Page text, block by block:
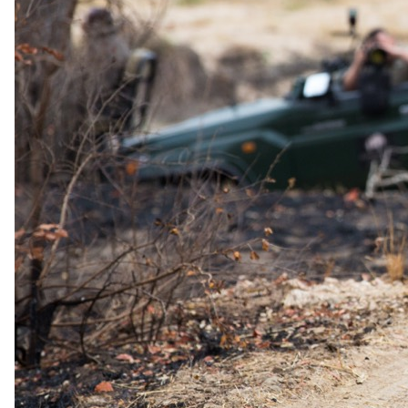
summer rains, the Klaserie River, and 60,000 hectares of rugged,
striking scenery.
Whether it's a cozy sleep-out under the starlit night sky or the
exclusive use of trained, helpful safari guides with intimate
knowledge of the local fauna and flora, Africa on Foot offers a
fantastic and luxurious lodge experience for the whole family.
Taking its name and much of its character from the area's fantastic
walking safari opportunities, Africa on Foot also boasts a team of
charming staff, warm service, comfortable accommodation in rustic
chalet units, and the lodge's resident buffalo, Bruce.
Africa on Foot Camp provides accommodation in any of its five
rustic chalets, as well as a fully furnished treehouse.
Adventurous guests can stay in theTreehouse, which features twin
beds for up to four guests, a lounge area on the first floor, and an
outdoor bathroom and shower.
Guests at Africa on Foot Camp can enjoy safaris twice a day in open
4x4 vehicles, under the supervision of a team of trained and eager
game rangers who add a sense of familiarity to the otherwise wild
experience. Night drives offer an additional, thrilling dimension with
spotlights illuminating the darkness.